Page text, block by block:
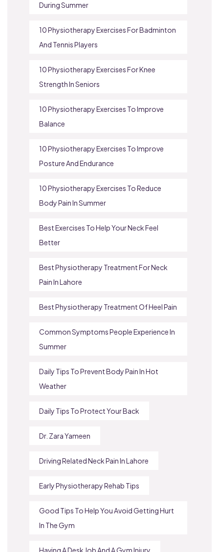
During Summer
10 Physiotherapy Exercises For Badminton
And Tennis Players
10 Physiotherapy Exercises For Knee
Strength In Seniors
10 Physiotherapy Exercises To Improve
Balance
10 Physiotherapy Exercises To Improve
Posture And Endurance
10 Physiotherapy Exercises To Reduce
Body Pain In Summer
Best Exercises To Help Your Neck Feel
Better
Best Physiotherapy Treatment For Neck
Pain In Lahore
Best Physiotherapy Treatment Of Heel Pain
Common Symptoms People Experience In
Summer
Daily Tips To Prevent Body Pain In Hot
Weather
Daily Tips To Protect Your Back
Dr. Zara Yameen
Driving Related Neck Pain In Lahore
Early Physiotherapy Rehab Tips
Good Tips To Help You Avoid Getting Hurt
In The Gym
Having A Desk Job And A Gym Injury